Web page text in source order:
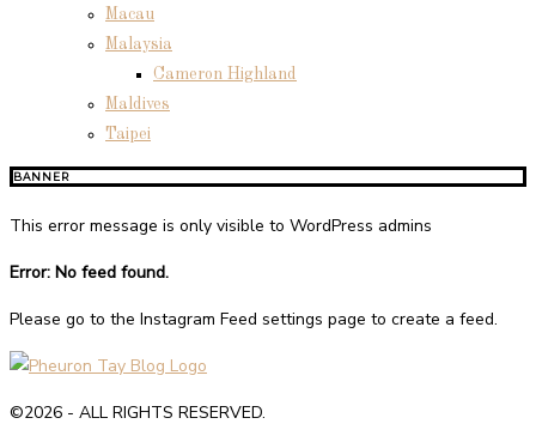
Macau
Malaysia
Cameron Highland
Maldives
Taipei
BANNER
This error message is only visible to WordPress admins
Error: No feed found.
Please go to the Instagram Feed settings page to create a feed.
©2026 - ALL RIGHTS RESERVED.